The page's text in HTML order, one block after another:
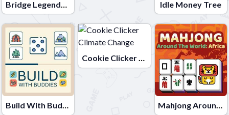
Bridge Legends Online Idle Money Tree
Build With Buddies
Cookie Clicker Climate Change
Mahjong Around The World Africa